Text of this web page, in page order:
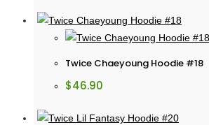
Twice Chaeyoung Hoodie #18
$46.90